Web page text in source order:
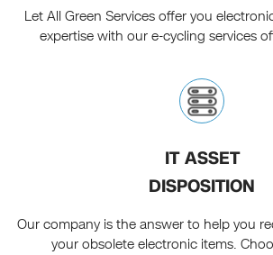
Let All Green Services offer you
expertise with our e-cycling services
IT ASSET
DISPOSITION
Our company is the answer to help you
your obsolete electronic items.